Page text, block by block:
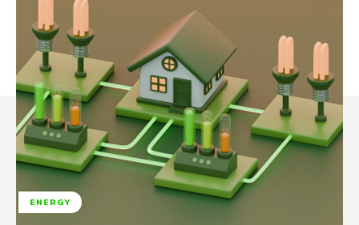
ENERGY